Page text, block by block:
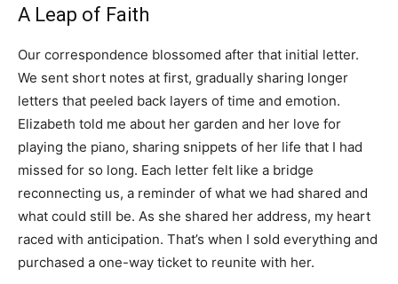
A Leap of Faith
Our correspondence blossomed after that initial letter.
We sent short notes at first, gradually sharing longer
letters that peeled back layers of time and emotion.
Elizabeth told me about her garden and her love for
playing the piano, sharing snippets of her life that I had
missed for so long. Each letter felt like a bridge
reconnecting us, a reminder of what we had shared and
what could still be. As she shared her address, my heart
raced with anticipation. That’s when I sold everything and
purchased a one-way ticket to reunite with her.